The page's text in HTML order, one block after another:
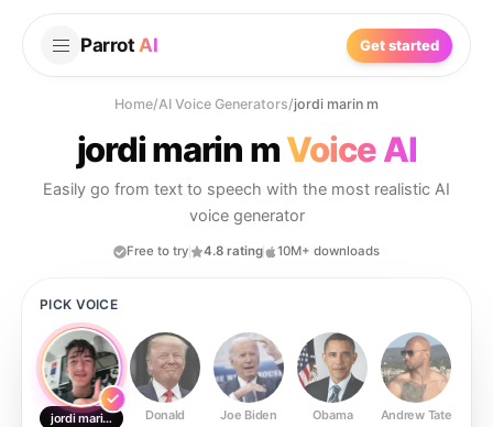
Parrot AI Get started
Home/AI Voice Generators/jordi marin m
jordi marin mVoice AI
Easily go from text to speech with the most realistic AI
voice generator
Free to try 4.8 rating 10M+ downloads
PICK VOICE
jordi marin m Donald Joe Biden Obama Andrew Tate